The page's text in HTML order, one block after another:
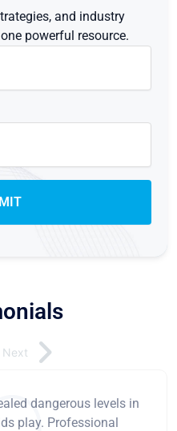
and industry
powerful resource.
dangerous levels in
play. Professional
Next